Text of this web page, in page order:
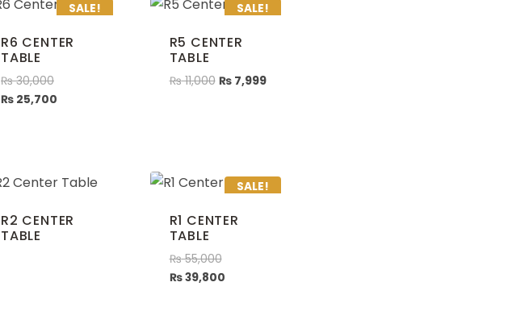
SALE!
R6 CENTER
TABLE
₨30,000
₨ 25,700
SALE!
R5 CENTER
TABLE
₨11,000 ₨7,999
R2 CENTER
TABLE
SALE!
R1 CENTER
TABLE
₨55,000
₨39,800